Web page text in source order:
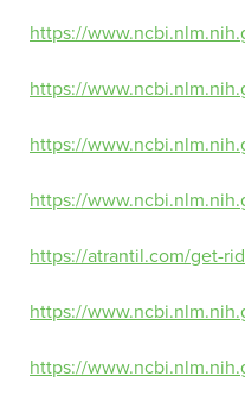
https://
https://
https://
https://
https://atrantil.com/get-
https://
https://